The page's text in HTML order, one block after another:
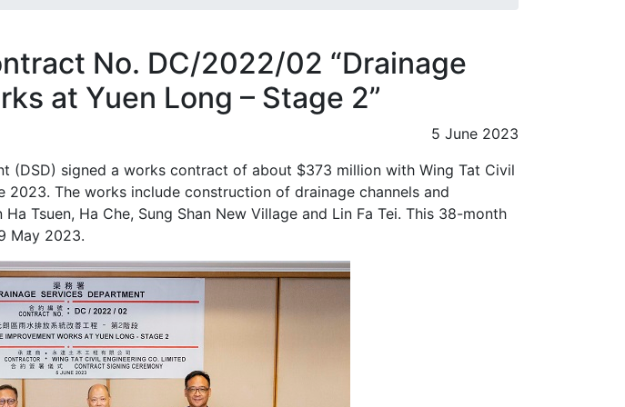
No. DC/2022/02 “Drainage
at Yuen Long – Stage 2”
5 June 2023
(DSD) signed a works contract of about $373 million with Wing Tat Civil
2023. The works include construction of drainage channels and
Tsuen, Ha Che, Sung Shan New Village and Lin Fa Tei. This 38-month
May 2023.